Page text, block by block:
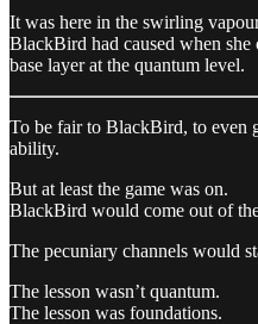
It was here in the swirling
BlackBird had caused when
base layer at the quantum level.
To be fair to BlackBird, to even
ability.
But at least the game was on.
BlackBird would come out of
The pecuniary channels would
The lesson wasn’t quantum.
The lesson was foundations.